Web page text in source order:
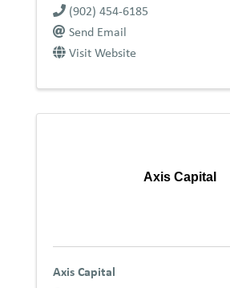
(902) 454-6185
Send Email
Visit Website
Axis Capital
Axis Capital